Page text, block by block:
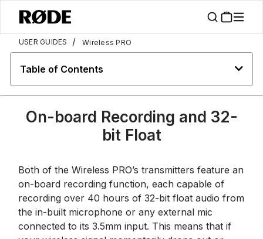
USER GUIDES / Wireless PRO
Table of Contents
On-board Recording and 32-
bit Float
Both of the Wireless PRO’s transmitters feature an
on-board recording function, each capable of
recording over 40 hours of 32-bit float audio from
the in-built microphone or any external mic
connected to its 3.5mm input. This means that if